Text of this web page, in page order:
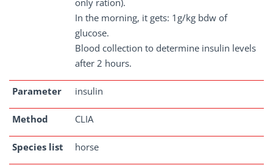
only ration).
In the morning, it gets: 1g/kg bdw of
glucose.
Blood collection to determine insulin levels
after 2 hours.
Parameter insulin
Method CLIA
Species list horse